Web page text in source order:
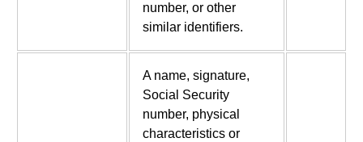
number, or other
similar identifiers.
A name, signature,
Social Security
number, physical
characteristics or